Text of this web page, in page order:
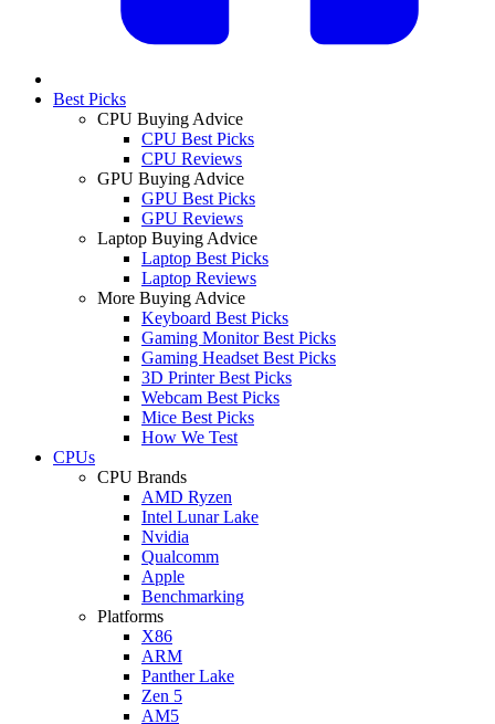
Best Picks
CPU Buying Advice
CPU Best Picks
CPU Reviews
GPU Buying Advice
GPU Best Picks
GPU Reviews
Laptop Buying Advice
Laptop Best Picks
Laptop Reviews
More Buying Advice
Keyboard Best Picks
Gaming Monitor Best Picks
Gaming Headset Best Picks
3D Printer Best Picks
Webcam Best Picks
Mice Best Picks
How We Test
CPUs
CPU Brands
AMD Ryzen
Intel Lunar Lake
Nvidia
Qualcomm
Apple
Benchmarking
Platforms
X86
ARM
Panther Lake
Zen 5
AM5